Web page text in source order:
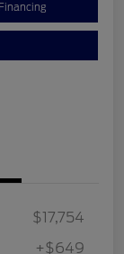
$17,754
+$649